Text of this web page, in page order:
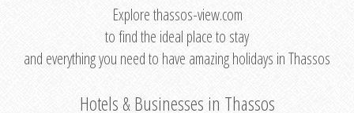
Explore thassos-view.com
to find the ideal place to stay
and everything you need to have amazing holidays in Thassos
Hotels & Businesses in Thassos